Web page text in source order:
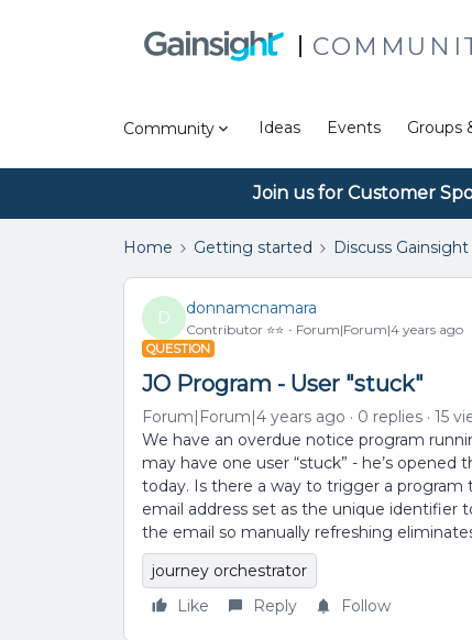
Community Ideas Events Groups
Join us for Customer
Home Getting started Discuss
D
donnamcnamara
Contributor ⭐️⭐️ Forum|Forum|4 years ago
QUESTION
JO Program - User "stuck"
Forum|Forum|4 years ago 0 replies
15
We have an overdue notice program
may have one user “stuck” - he’s
today. Is there a way to trigger a program
email address set as the unique identifier
the email so manually refreshing
journey orchestrator
Like
Reply Follow